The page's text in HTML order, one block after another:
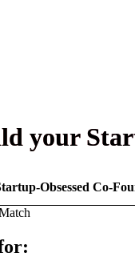
your
Obsessed Co-